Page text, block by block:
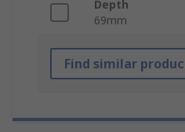
Depth
69mm
Find similar